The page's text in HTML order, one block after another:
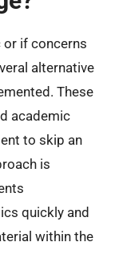
if concerns
alternative
These
academic
to skip an
is
quickly and
within the